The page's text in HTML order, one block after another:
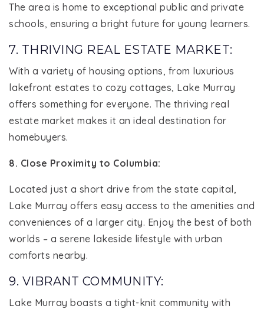
The area is home to exceptional public and private
schools, ensuring a bright future for young learners.
7. THRIVING REAL ESTATE MARKET:
With a variety of housing options, from luxurious
lakefront estates to cozy cottages, Lake Murray
offers something for everyone. The thriving real
estate market makes it an ideal destination for
homebuyers.
8. Close Proximity to Columbia:
Located just a short drive from the state capital,
Lake Murray offers easy access to the amenities and
conveniences of a larger city. Enjoy the best of both
worlds – a serene lakeside lifestyle with urban
comforts nearby.
9. VIBRANT COMMUNITY:
Lake Murray boasts a tight-knit community with